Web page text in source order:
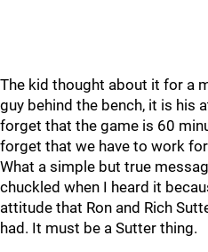
The kid thought about it for a
guy behind the bench, it is his
forget that the game is 60
forget that we have to work for
What a simple but true
chuckled when I heard it
attitude that Ron and Rich
had. It must be a Sutter thing.